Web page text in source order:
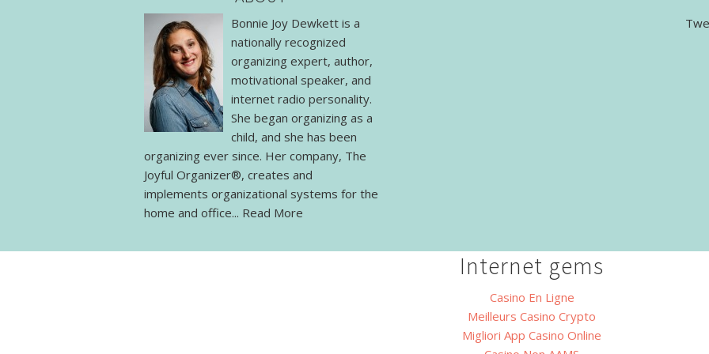
Bonnie Joy Dewkett is a
nationally recognized
organizing expert, author,
motivational speaker, and
internet radio personality.
She began organizing as a
child, and she has been
organizing ever since. Her company, The
Joyful Organizer®, creates and
implements organizational systems for the
home and office... Read More
Internet gems
Casino En Ligne
Meilleurs Casino Crypto
Migliori App Casino Online